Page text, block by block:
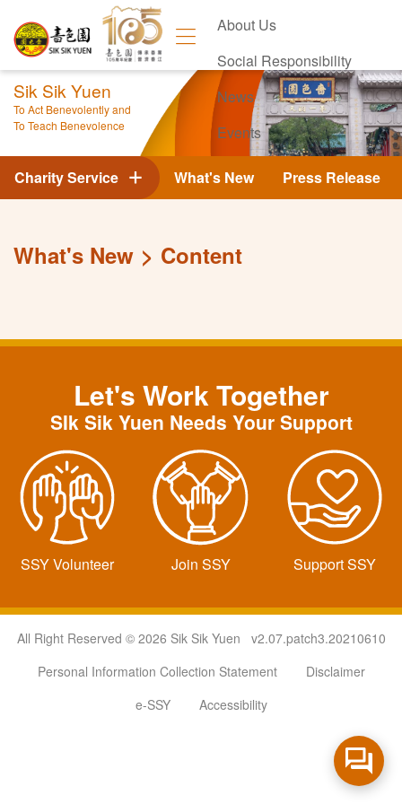
About Us
Social Responsibility
News
Events
Contact Us
Sik Sik Yuen
To Act Benevolently and
To Teach Benevolence
What's New Press Release
Charity Service
What's New Content
Let's Work Together
SIk Sik Yuen Needs Your Support
SSY Volunteer Join SSY Support SSY
All Right Reserved © 2026 Sik Sik Yuen v2.07.patch3.20210610
Personal Information Collection Statement
Disclaimer
e-SSY
Accessibility